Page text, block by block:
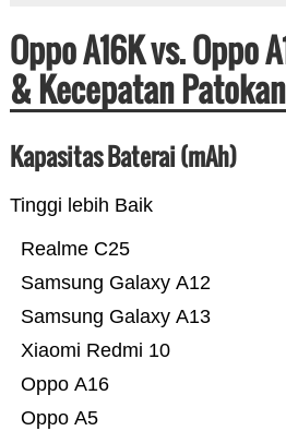
Oppo A16K vs. Oppo
& Kecepatan Patokan
Kapasitas Baterai (mAh)
Tinggi lebih Baik
Oppo A5
Oppo A16
Xiaomi Redmi 10
Samsung Galaxy A13
Samsung Galaxy A12
Realme C25